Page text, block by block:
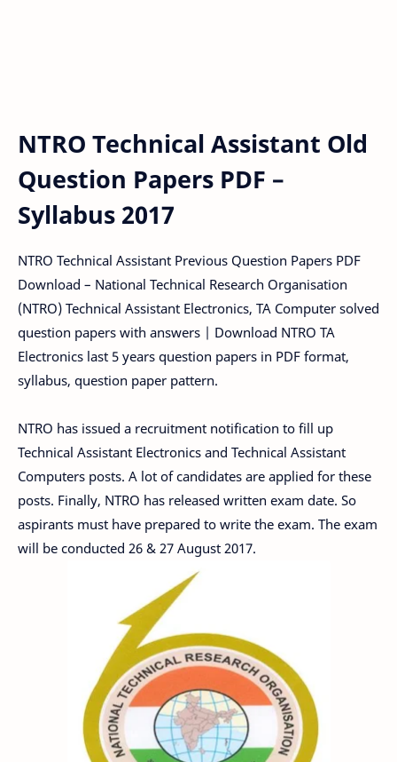
NTRO Technical Assistant Old
Question Papers PDF –
Syllabus 2017
NTRO Technical Assistant Previous Question Papers PDF
Download – National Technical Research Organisation
(NTRO) Technical Assistant Electronics, TA Computer solved
question papers with answers | Download NTRO TA
Electronics last 5 years question papers in PDF format,
syllabus, question paper pattern.
NTRO has issued a recruitment notification to fill up
Technical Assistant Electronics and Technical Assistant
Computers posts. A lot of candidates are applied for these
posts. Finally, NTRO has released written exam date. So
aspirants must have prepared to write the exam. The exam
will be conducted 26 & 27 August 2017.